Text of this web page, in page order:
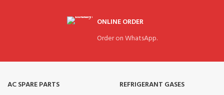
ONLINE ORDER
Order on WhatsApp.
AC SPARE PARTS
REFRIGERANT GASES